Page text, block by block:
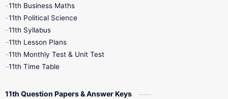
4th Books
7th Books
10th Social Science
11th Business Maths
11th Political Science
11th Syllabus
11th Lesson Plans
11th Monthly Test & Unit Test
11th Time Table
11th Question Papers & Answer Keys